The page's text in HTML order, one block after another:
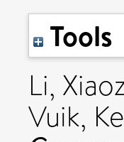
Tools
Li,
Vuik,